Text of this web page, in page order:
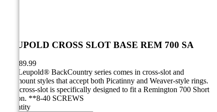
LEUPOLD CROSS SLOT BASE REM 700 SA
CA$89.99
The Leupold® BackCountry series comes in cross-slot and
ringmount styles that accept both Picatinny and Weaver-style rings.
This cross-slot is specifically designed to fit a Remington 700 Short
Action. **8-40 SCREWS
Quantity